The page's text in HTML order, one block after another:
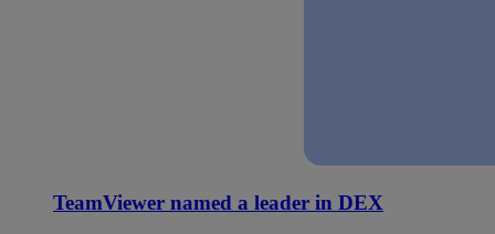
TeamViewer named a leader in DEX